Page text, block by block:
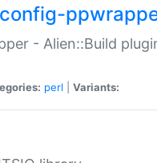
- Alien::Build
perl Variants: